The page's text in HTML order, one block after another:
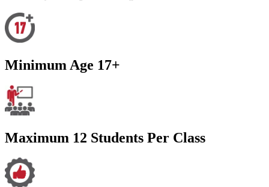
Minimum Age 17+
Maximum 12 Students Per Class